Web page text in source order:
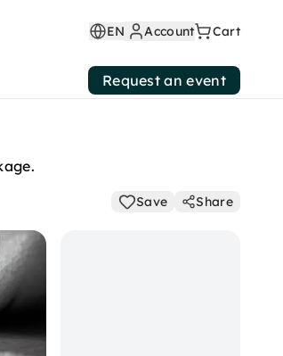
EN Account Cart
Request an event
Save Share